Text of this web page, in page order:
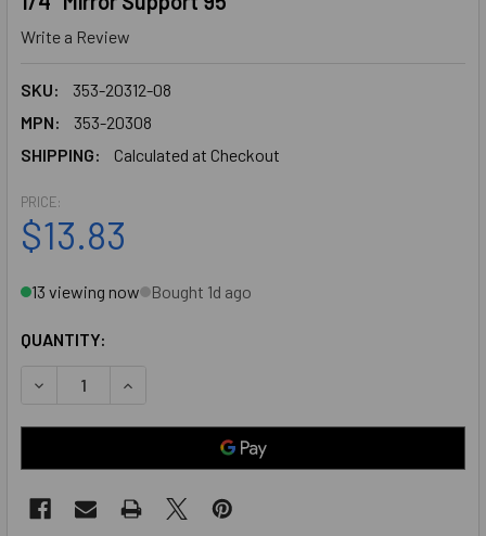
Write a Review
SKU:
353-20312-08
MPN:
353-20308
SHIPPING:
Calculated at Checkout
PRICE:
$13.83
13 viewing now Bought 1d ago
QUANTITY:
DECREASE QUANTITY OF CLEAR ANODIZED ALUMINUM
INCREASE QUANTITY OF CLEAR ANODIZED